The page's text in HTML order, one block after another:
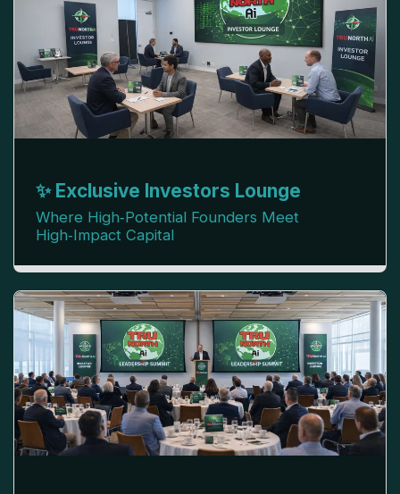
✨ Exclusive Investors Lounge
Where High‑Potential Founders Meet
High‑Impact Capital